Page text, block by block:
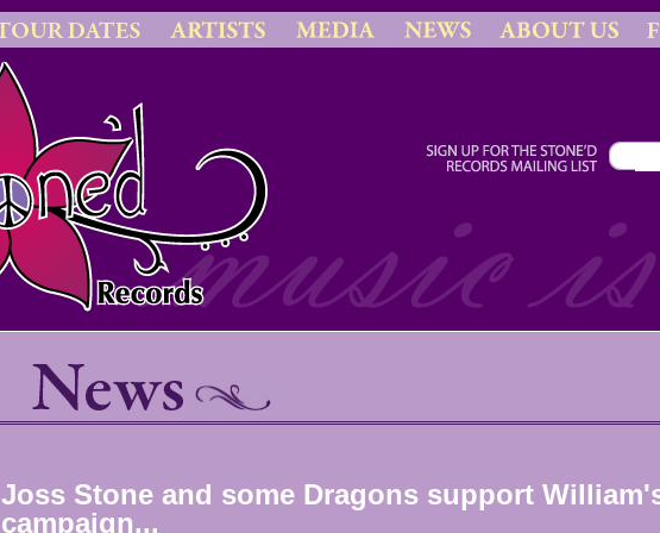
Joss Stone and some Dragons support
campaign...